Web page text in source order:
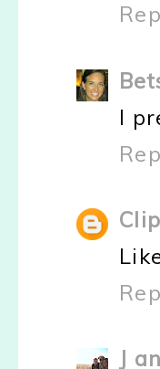
I
J